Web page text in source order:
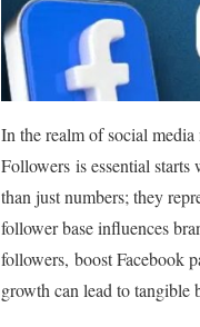
In the realm of social
Followers is essential
than just numbers; they
follower base influences
followers, boost Facebook
growth can lead to tangible